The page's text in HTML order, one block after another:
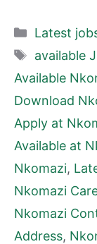
Latest
Tags
available
Available
Download
Apply at
Available at
Nkomazi,
Nkomazi
Nkomazi
Address,